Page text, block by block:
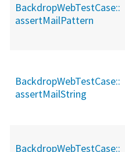
BackdropWebTestCase::
assertMailPattern
BackdropWebTestCase::
assertMailString
BackdropWebTestCase::